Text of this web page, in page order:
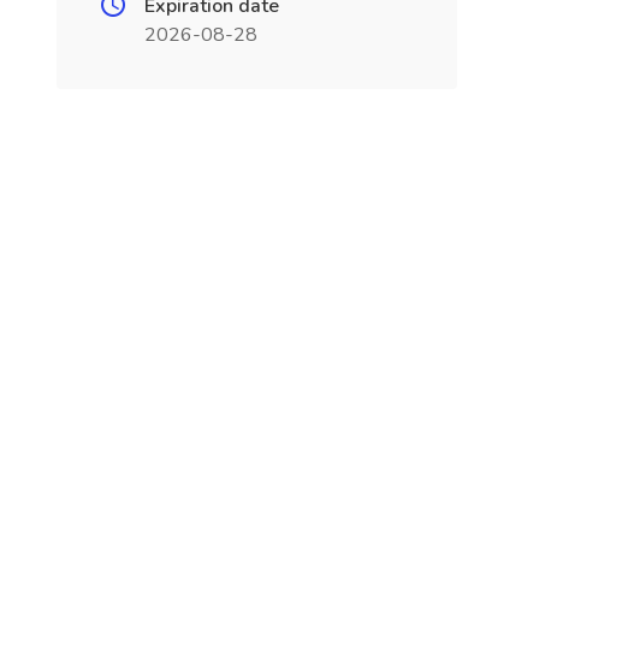
Expiration date
2026-08-28